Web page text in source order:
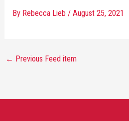
By Rebecca Lieb/August 25, 2021
← Previous Feed item